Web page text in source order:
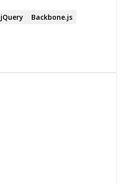
legacy code,
jQuery Backbone.js